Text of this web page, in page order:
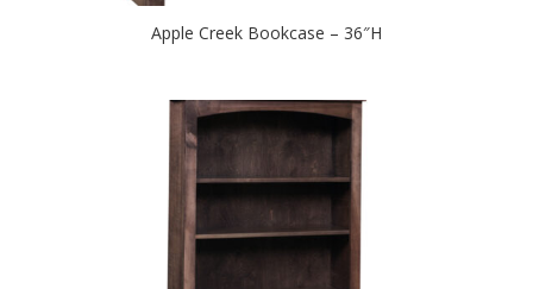
Apple Creek Bookcase – 36″H